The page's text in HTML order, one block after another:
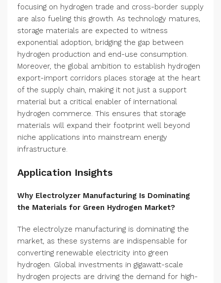
focusing on hydrogen trade and cross-border supply
are also fueling this growth. As technology matures,
storage materials are expected to witness
exponential adoption, bridging the gap between
hydrogen production and end-use consumption.
Moreover, the global ambition to establish hydrogen
export-import corridors places storage at the heart
of the supply chain, making it not just a support
material but a critical enabler of international
hydrogen commerce. This ensures that storage
materials will expand their footprint well beyond
niche applications into mainstream energy
infrastructure.
Application Insights
Why Electrolyzer Manufacturing Is Dominating
the Materials for Green Hydrogen Market?
The electrolyze manufacturing is dominating the
market, as these systems are indispensable for
converting renewable electricity into green
hydrogen. Global investments in gigawatt-scale
hydrogen projects are driving the demand for high-